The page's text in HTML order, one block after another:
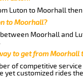
Luton to Moorhall
to Moorhall?
Moorhall and
to get from Moorhall
of competitive
yet customized rides